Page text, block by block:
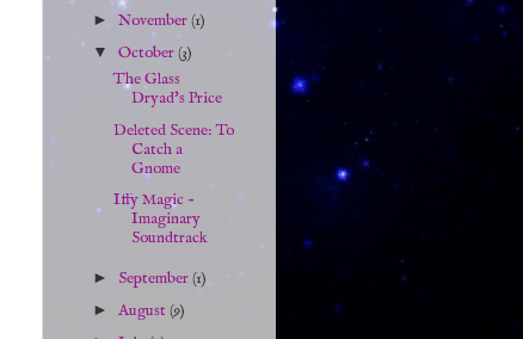
►November(1)
▼October(3)
The Glass
Dryad's Price
Deleted Scene: To
Catch a
Gnome
Iffy Magic -
Imaginary
Soundtrack
► September(1)
► August(9)